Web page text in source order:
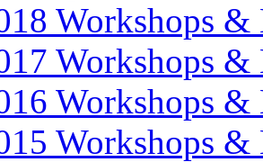
Workshops &
Workshops &
Workshops &
Workshops &